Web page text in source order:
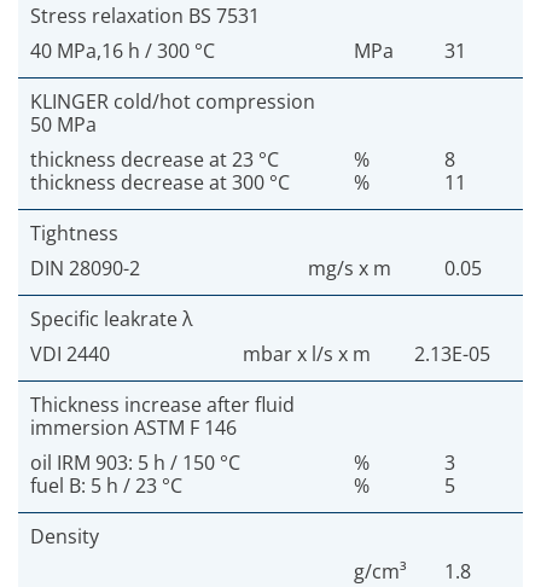
Stress relaxation BS 7531
40 MPa,16 h / 300 °C
MPa
31
KLINGER cold/hot compression
50 MPa
thickness decrease at 23 °C
thickness decrease at 300 °C
%
%
8
11
Tightness
DIN 28090-2
mg/s x m
0.05
Specific leakrate λ
VDI 2440
mbar x l/s x m
2.13E-05
Thickness increase after fluid
immersion ASTM F 146
oil IRM 903: 5 h / 150 °C
fuel B: 5 h / 23 °C
%
%
3
5
Density
g/cm³
1.8